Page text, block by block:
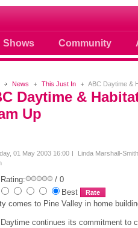
Shows Community
photos
News This Just In ABC Daytime &
Daytime &
Up
01 May 2003 16:00
Linda Marshall-Smith
/ 0
Best
comes to Pine Valley in home
continues its commitment to